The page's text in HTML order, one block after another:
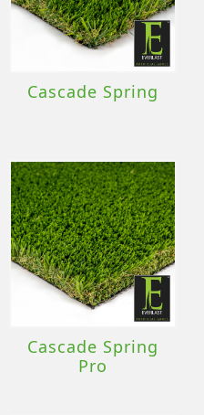
Cascade Spring
Cascade Spring
Pro